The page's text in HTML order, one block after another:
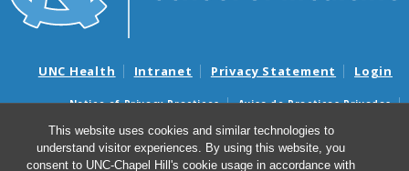
This website uses cookies and similar technologies to
understand visitor experiences. By using this website, you
consent to UNC-Chapel Hill's cookie usage in accordance with
UNC Health Intranet Privacy Statement Login
Notice of Privacy Practices
Aviso de Practicas Privadas
Nondiscrimination Notice
Aviso de no Discriminacion
Surprise Billing and Good Faith Estimate Notices